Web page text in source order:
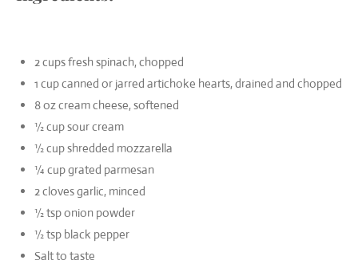
2 cups fresh spinach, chopped
1 cup canned or jarred artichoke hearts, drained and chopped
8 oz cream cheese, softened
½ cup sour cream
½ cup shredded mozzarella
¼ cup grated parmesan
2 cloves garlic, minced
½ tsp onion powder
½ tsp black pepper
Salt to taste